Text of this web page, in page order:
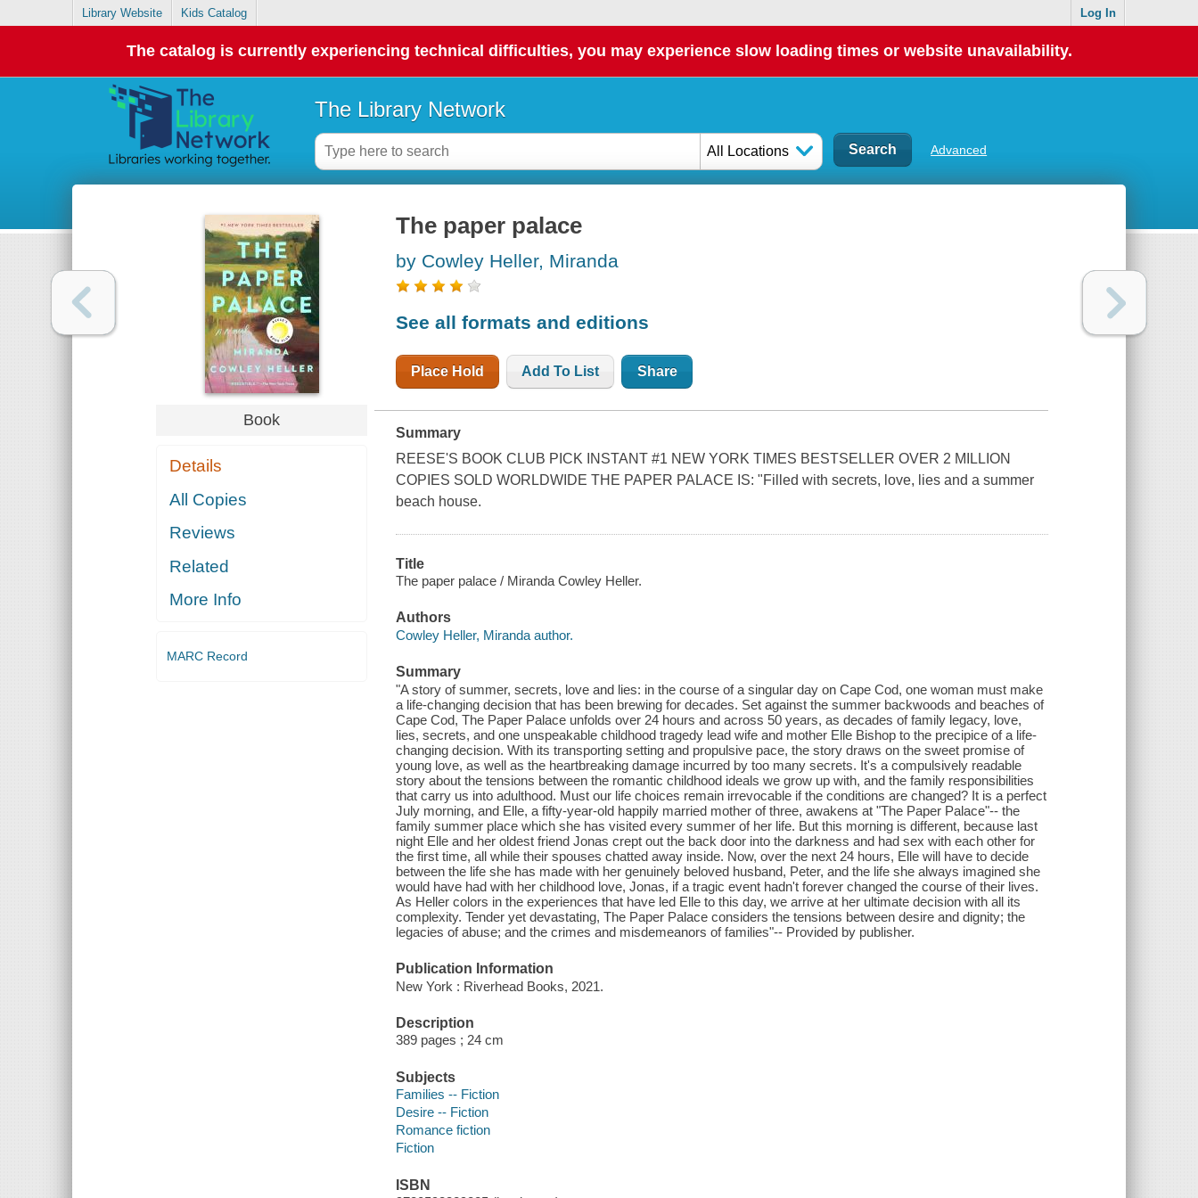
Library Website Kids Catalog Log In
The catalog is currently experiencing technical difficulties, you may experience slow loading times or website unavailability.
The Library Network
All Locations Advanced
Book
Details
All Copies
Reviews
Related
More Info
MARC Record
The paper palace
by Cowley Heller, Miranda
See all formats and editions
Place Hold Add To List Share
Summary
REESE'S BOOK CLUB PICK INSTANT #1 NEW YORK TIMES BESTSELLER OVER 2 MILLION
COPIES SOLD WORLDWIDE THE PAPER PALACE IS: "Filled with secrets, love, lies and a summer
beach house.
Title
The paper palace / Miranda Cowley Heller.
Authors
Cowley Heller, Miranda author.
Summary
"A story of summer, secrets, love and lies: in the course of a singular day on Cape Cod, one woman must make
a life-changing decision that has been brewing for decades. Set against the summer backwoods and beaches of
Cape Cod, The Paper Palace unfolds over 24 hours and across 50 years, as decades of family legacy, love,
lies, secrets, and one unspeakable childhood tragedy lead wife and mother Elle Bishop to the precipice of a life-
changing decision. With its transporting setting and propulsive pace, the story draws on the sweet promise of
young love, as well as the heartbreaking damage incurred by too many secrets. It's a compulsively readable
story about the tensions between the romantic childhood ideals we grow up with, and the family responsibilities
that carry us into adulthood. Must our life choices remain irrevocable if the conditions are changed? It is a perfect
July morning, and Elle, a fifty-year-old happily married mother of three, awakens at "The Paper Palace"-- the
family summer place which she has visited every summer of her life. But this morning is different, because last
night Elle and her oldest friend Jonas crept out the back door into the darkness and had sex with each other for
the first time, all while their spouses chatted away inside. Now, over the next 24 hours, Elle will have to decide
between the life she has made with her genuinely beloved husband, Peter, and the life she always imagined she
would have had with her childhood love, Jonas, if a tragic event hadn't forever changed the course of their lives.
As Heller colors in the experiences that have led Elle to this day, we arrive at her ultimate decision with all its
complexity. Tender yet devastating, The Paper Palace considers the tensions between desire and dignity; the
legacies of abuse; and the crimes and misdemeanors of families"-- Provided by publisher.
Publication Information
New York : Riverhead Books, 2021.
Description
389 pages ; 24 cm
Subjects
Families -- Fiction
Desire -- Fiction
Romance fiction
Fiction
ISBN